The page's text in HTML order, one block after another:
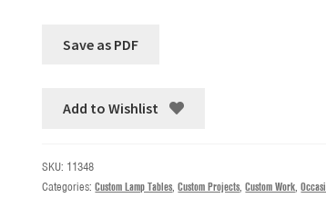
Add to Wishlist
SKU: 11348
Categories:Custom Lamp Tables,Custom Projects,Custom Work,